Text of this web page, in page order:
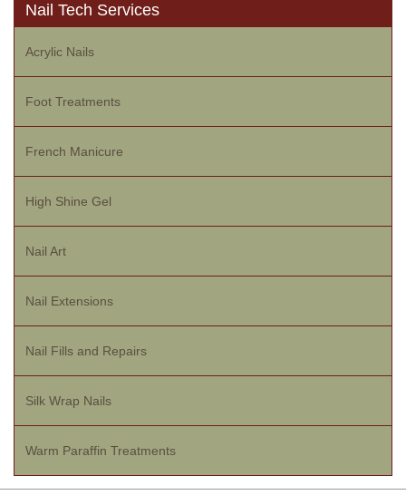
Nail Tech Services
Acrylic Nails
Foot Treatments
French Manicure
High Shine Gel
Nail Art
Nail Extensions
Nail Fills and Repairs
Silk Wrap Nails
Warm Paraffin Treatments